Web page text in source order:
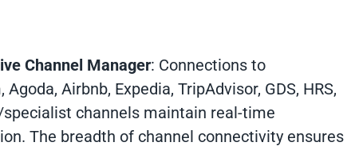
Channel Manager: Connections to
Agoda, Airbnb, Expedia, TripAdvisor, GDS, HRS,
channels maintain real-time
The breadth of channel connectivity ensures